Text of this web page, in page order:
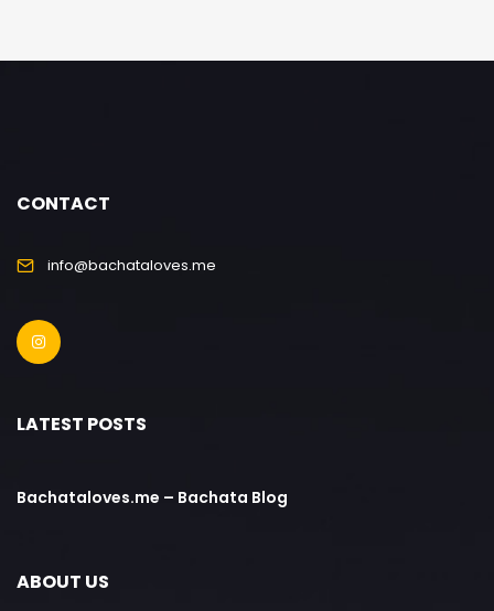
CONTACT
info@bachataloves.me
LATEST POSTS
Bachataloves.me – Bachata Blog
ABOUT US